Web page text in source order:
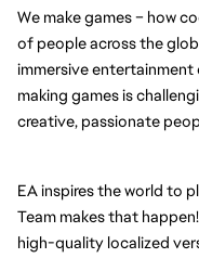
We make games – how
of people across the
immersive entertainment
making games is
creative, passionate
EA inspires the world to
Team makes that
high-quality localized